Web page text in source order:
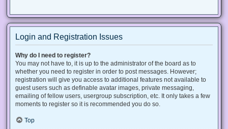
Login and Registration Issues
Why do I need to register?
You may not have to, it is up to the administrator of the board as to
whether you need to register in order to post messages. However;
registration will give you access to additional features not available to
guest users such as definable avatar images, private messaging,
emailing of fellow users, usergroup subscription, etc. It only takes a few
moments to register so it is recommended you do so.
Top